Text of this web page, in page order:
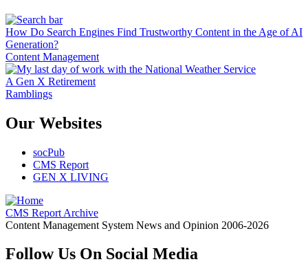
How Do Search Engines Find Trustworthy Content in the Age of AI
Generation?
Content Management
A Gen X Retirement
Ramblings
Our Websites
socPub
CMS Report
GEN X LIVING
CMS Report Archive
Content Management System News and Opinion 2006-2026
Follow Us On Social Media